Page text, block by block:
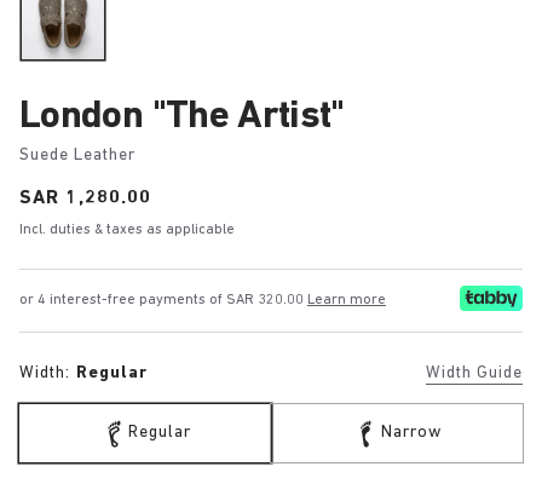
London "The Artist"
Suede Leather
Price:
SAR 1,280.00
Incl. duties & taxes as applicable
or 4 interest-free payments of SAR 320.00 Learn more
Width: Regular Width Guide
Regular Narrow